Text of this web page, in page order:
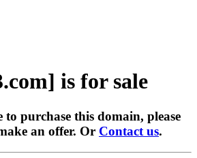
is for sale
purchase this domain, please
an offer. Or Contact us.